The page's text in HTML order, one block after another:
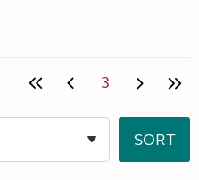
3